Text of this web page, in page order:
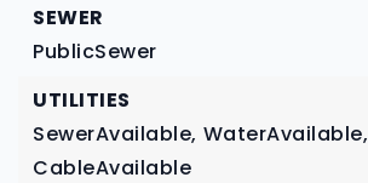
SEWER
PublicSewer
UTILITIES
SewerAvailable, WaterAvailable,
CableAvailable